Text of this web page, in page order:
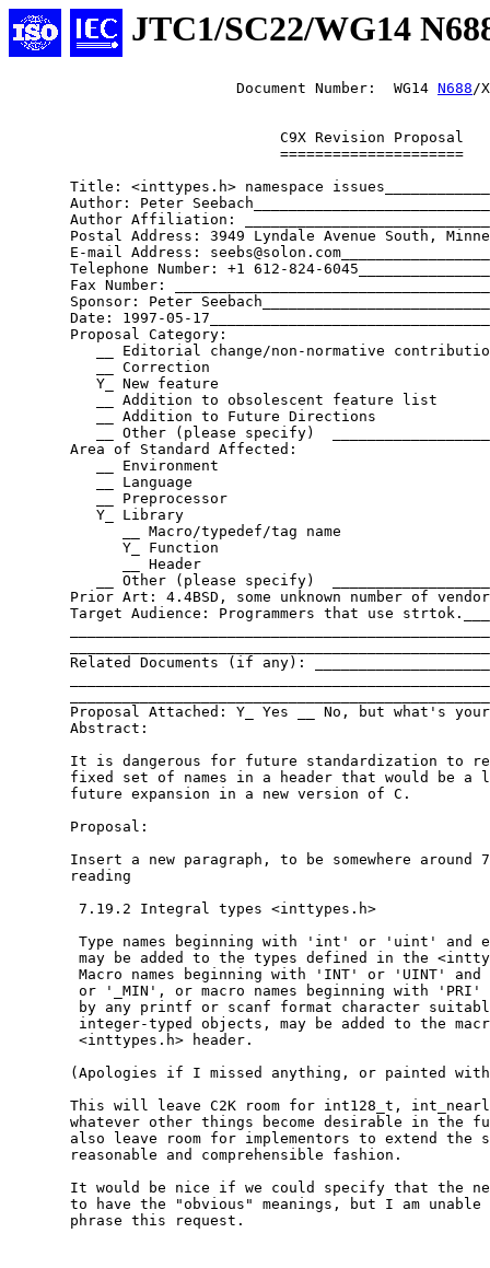
JTC1/SC22/WG14
                          Document Number:  WG14
N688/
                               C9X Revision Proposal
                               =====================
Title: <inttypes.h> namespace
Author: Peter
Author Affiliation:
Postal Address: 3949 Lyndale Avenue South,
E-mail Address:
Telephone Number: +1 612-824-
Fax Number:
Sponsor: Peter
Date: 1997-05-
       Proposal Category:
__ Editorial change/non-normative
          __ Correction
          Y_ New feature
          __ Addition to obsolescent feature list
          __ Addition to Future Directions
__ Other (please specify)
       Area of Standard Affected:
          __ Environment
          __ Language
          __ Preprocessor
          Y_ Library
             __ Macro/typedef/tag name
             Y_ Function
             __ Header
__ Other (please specify)
Prior Art: 4.4BSD, some unknown number of
Target Audience: Programmers that use
Related Documents (if any):
Proposal Attached: Y_ Yes __ No, but what's
       Abstract:
It is dangerous for future standardization to
fixed set of names in a header that would be a
       future expansion in a new version of C.
       Proposal:
Insert a new paragraph, to be somewhere around
       reading
(Apologies if I missed anything, or painted
This will leave C2K room for int128_t,
whatever other things become desirable in the
also leave room for implementors to extend the
       reasonable and comprehensible fashion.
It would be nice if we could specify that the
to have the "obvious" meanings, but I am unable